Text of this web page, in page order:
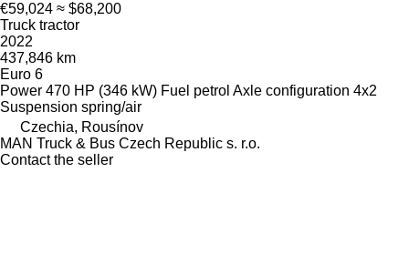
€59,024 ≈ $68,200
Truck tractor
2022
437,846 km
Euro 6
Power 470 HP (346 kW) Fuel petrol Axle configuration 4x2
Suspension spring/air
Czechia, Rousínov
MAN Truck & Bus Czech Republic s. r.o.
Contact the seller